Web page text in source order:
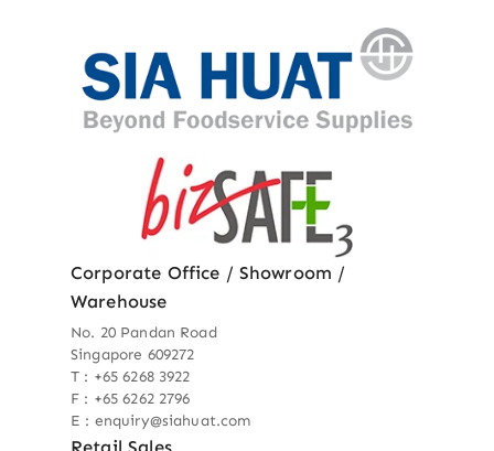
Corporate Office / Showroom /
Warehouse
No. 20 Pandan Road
Singapore 609272
T : +65 6268 3922
F : +65 6262 2796
E : enquiry@siahuat.com